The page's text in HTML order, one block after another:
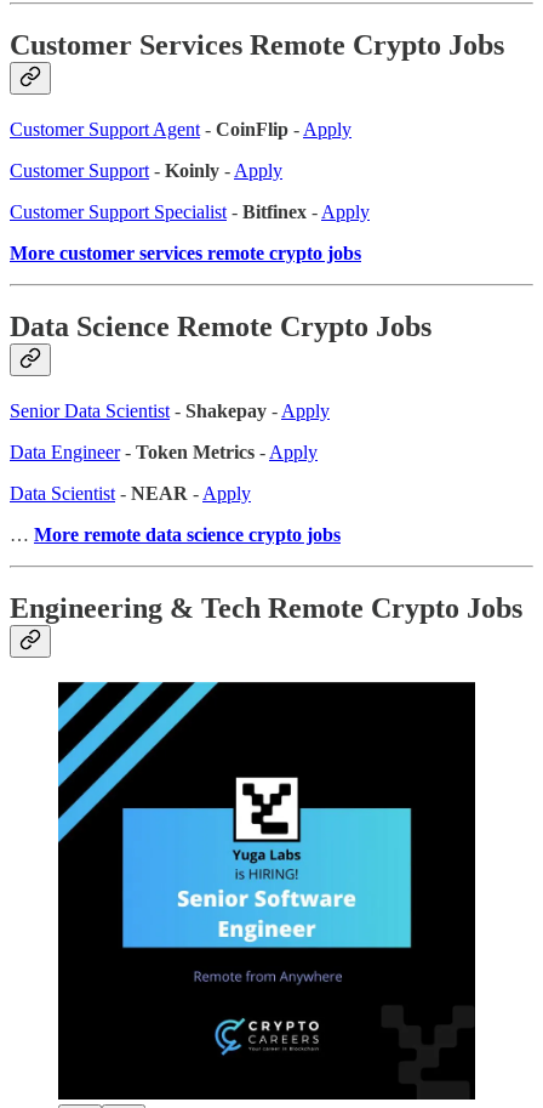
Customer Services Remote Crypto Jobs
Customer Support Agent - CoinFlip - Apply
Customer Support - Koinly - Apply
Customer Support Specialist - Bitfinex - Apply
More customer services remote crypto jobs
Data Science Remote Crypto Jobs
Senior Data Scientist - Shakepay - Apply
Data Engineer- Token Metrics - Apply
Data Scientist - NEAR - Apply
… More remote data science crypto jobs
Engineering & Tech Remote Crypto Jobs